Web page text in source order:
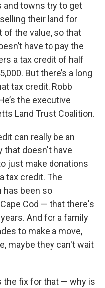
and towns try to get
their land for
of the value, so that
have to pay the
a tax credit of half
But there’s a long
tax credit. Robb
the executive
Land Trust Coalition.
can really be an
that doesn't have
just make donations
tax credit. The
has been so
Cod — that there's
And for a family
to make a move,
maybe they can't wait
the fix for that — why is